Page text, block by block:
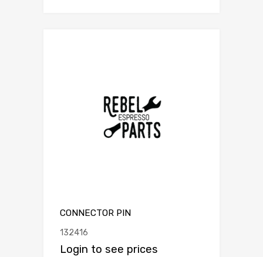
CONNECTOR PIN
132416
Login to see prices